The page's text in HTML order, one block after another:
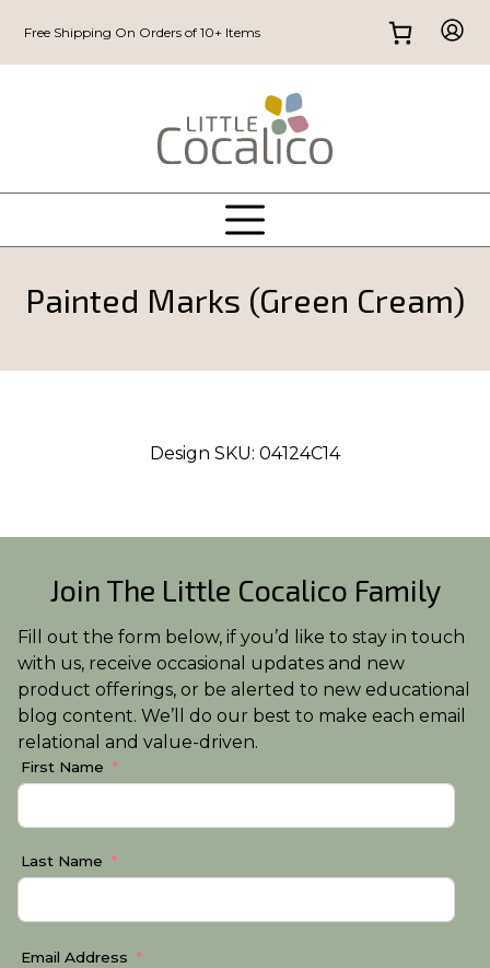
Free Shipping On Orders of 10+ Items
Painted Marks (Green Cream)
Design SKU: 04124C14
Join The Little Cocalico Family
Fill out the form below, if you’d like to stay in touch
with us, receive occasional updates and new
product offerings, or be alerted to new educational
blog content. We’ll do our best to make each email
relational and value-driven.
First Name
Last Name
Email Address